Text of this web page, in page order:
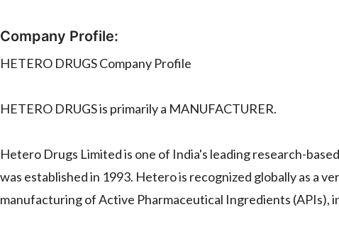
Company Profile:
HETERO DRUGS Company Profile
HETERO DRUGS is primarily a MANUFACTURER.
Hetero Drugs Limited is one of India's leading research-
was established in 1993. Hetero is recognized globally as a
manufacturing of Active Pharmaceutical Ingredients (APIs),